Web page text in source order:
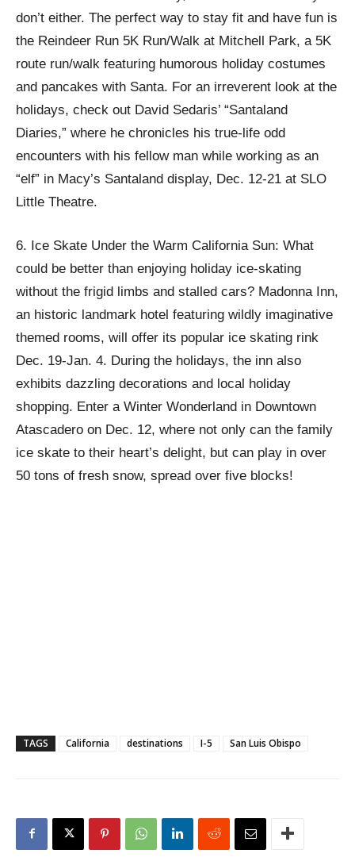
don’t either. The perfect way to stay fit and have fun is
the Reindeer Run 5K Run/Walk at Mitchell Park, a 5K
route run/walk featuring humorous holiday costumes
and pancakes with Santa. For an irreverent look at the
holidays, check out David Sedaris’ “Santaland
Diaries,” where he chronicles his true-life odd
encounters with his fellow man while working as an
“elf” in Macy’s Santaland display, Dec. 12-21 at SLO
Little Theatre.
6. Ice Skate Under the Warm California Sun: What
could be better than enjoying holiday ice-skating
without the frigid limbs and stalled cars? Madonna Inn,
an historic landmark hotel featuring wildly imaginative
themed rooms, will offer its popular ice skating rink
Dec. 19-Jan. 4. During the holidays, the inn also
exhibits dazzling decorations and local holiday
shopping. Enter a Winter Wonderland in Downtown
Atascadero on Dec. 12, where not only can the family
ice skate to their heart’s delight, but can play in over
50 tons of fresh snow, spread over five blocks!
TAGS California destinations I-5 San Luis Obispo